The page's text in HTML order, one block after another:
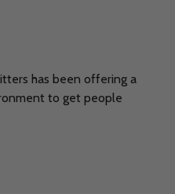
has been offering a
to get people